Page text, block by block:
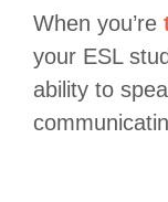
When you’re
your ESL
ability to